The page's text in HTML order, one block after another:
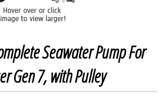
Seawater Pump For
Gen 7, with Pulley